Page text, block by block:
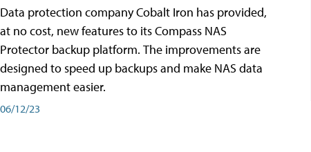
Data protection company Cobalt Iron has provided,
at no cost, new features to its Compass NAS
Protector backup platform. The improvements are
designed to speed up backups and make NAS data
management easier.
06/12/23